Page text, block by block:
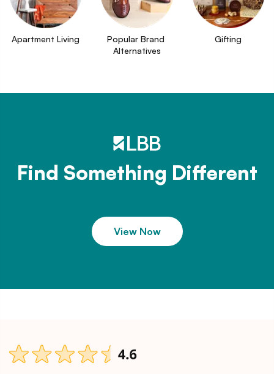
Apartment Living
Popular Brand
Alternatives
Gifting
Find Something Different
View Now